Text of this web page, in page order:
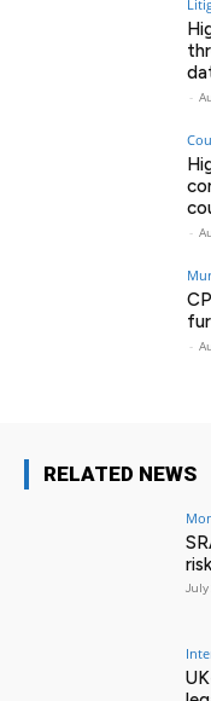
-
-
-
RELATED NEWS
July